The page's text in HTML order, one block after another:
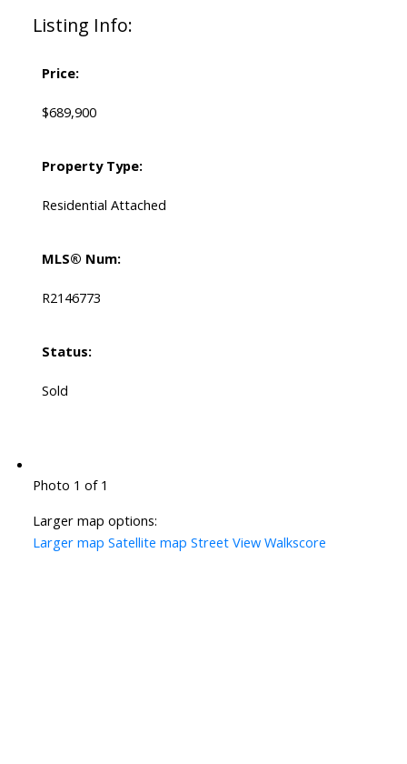
Listing Info:
Price:
$689,900
Property Type:
Residential Attached
MLS® Num:
R2146773
Status:
Sold
Photo 1 of 1
Larger map options:
Larger map Satellite map Street View Walkscore